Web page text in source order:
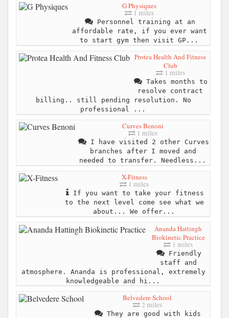
G Physiques
1 miles
Personnel training at an
affordable rate, if you ever want
to start gym then visit GP...
Protea Health And Fitness
Club
1 miles
Takes months to
resolve contract
billing.. still pending resolution. No
professional ...
Curves Benoni
1 miles
I have visited 2 other Curves
branches after I moved and
needed to transfer. Needless...
X-Fitness
1 miles
If you want to take your fitness
to the next level come see what we
about... We offer...
Ananda Hattingh
Biokinetic Practice
1 miles
Friendly
staff and
atmosphere. Ananda is professional, extremely
knowledgeable and hi...
Belvedere School
2 miles
They are good with kids